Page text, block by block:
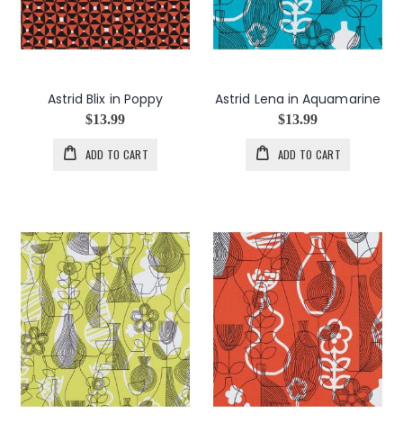
Astrid Blix in Poppy
$13.99
ADD TO CART
Astrid Lena in Aquamarine
$13.99
ADD TO CART